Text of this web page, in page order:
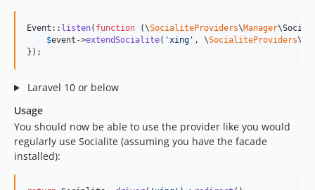
Event:: listen( function (\SocialiteProviders\Manager\
$event ->extendSocialite( 'xing ' , \SocialiteProviders\
});
Laravel 10 or below
Usage
You should now be able to use the provider like you would
regularly use Socialite (assuming you have the facade
installed):